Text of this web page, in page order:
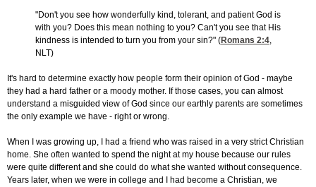
"Don't you see how wonderfully kind, tolerant, and patient God is
with you? Does this mean nothing to you? Can't you see that His
kindness is intended to turn you from your sin?" (Romans 2:4,
NLT)
It's hard to determine exactly how people form their opinion of God - maybe
they had a hard father or a moody mother. If those cases, you can almost
understand a misguided view of God since our earthly parents are sometimes
the only example we have - right or wrong.
When I was growing up, I had a friend who was raised in a very strict Christian
home. She often wanted to spend the night at my house because our rules
were quite different and she could do what she wanted without consequence.
Years later, when we were in college and I had become a Christian, we